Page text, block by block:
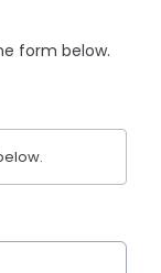
form below.